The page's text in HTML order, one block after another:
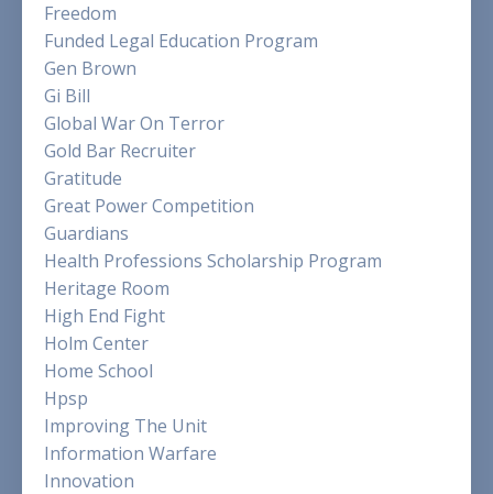
Freedom
Funded Legal Education Program
Gen Brown
Gi Bill
Global War On Terror
Gold Bar Recruiter
Gratitude
Great Power Competition
Guardians
Health Professions Scholarship Program
Heritage Room
High End Fight
Holm Center
Home School
Hpsp
Improving The Unit
Information Warfare
Innovation